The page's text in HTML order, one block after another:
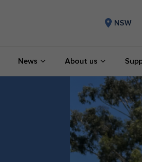
NSW
News About us